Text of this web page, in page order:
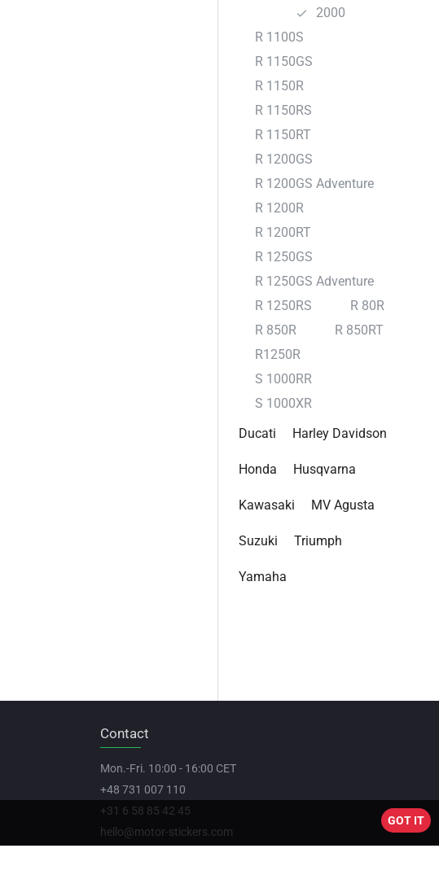
2000
R 1100S
R 1150GS
R 1150R
R 1150RS
R 1150RT
R 1200GS
R 1200GS Adventure
R 1200R
R 1200RT
R 1250GS
R 1250GS Adventure
R 1250RS
R 80R
R 850R
R 850RT
R1250R
S 1000RR
S 1000XR
Ducati
Harley Davidson
Honda Husqvarna
Kawasaki MV Agusta
Suzuki Triumph
Yamaha
Contact
Mon.-Fri. 10:00 - 16:00 CET
+48 731 007 110
+31 6 58 85 42 45
hello@motor-stickers.com
GOT IT